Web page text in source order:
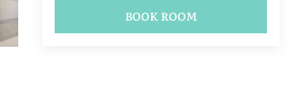
BOOK ROOM